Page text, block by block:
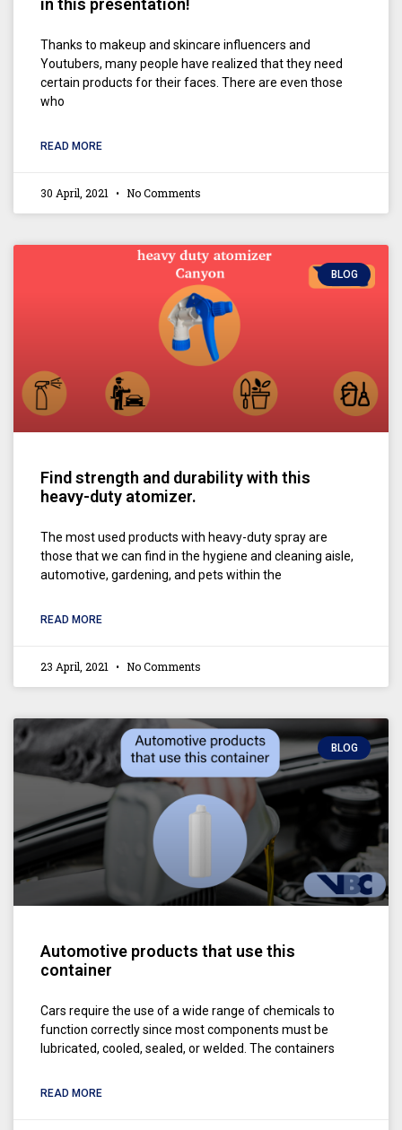
Thanks to makeup and skincare influencers and
Youtubers, many people have realized that they need
certain products for their faces. There are even those
who
READ MORE
30 April, 2021 No Comments
BLOG
Find strength and durability with this
heavy-duty atomizer.
The most used products with heavy-duty spray are
those that we can find in the hygiene and cleaning aisle,
automotive, gardening, and pets within the
READ MORE
23 April, 2021 No Comments
BLOG
Automotive products that use this
container
Cars require the use of a wide range of chemicals to
function correctly since most components must be
lubricated, cooled, sealed, or welded. The containers
READ MORE